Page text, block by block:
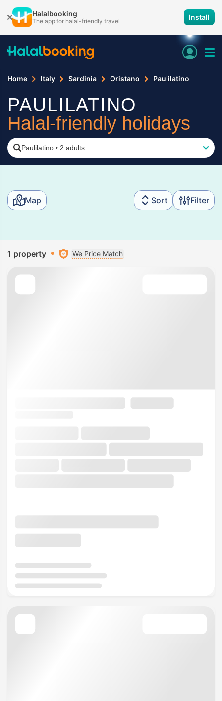
Halalbooking
The app for halal-friendly travel Install
Home Italy Sardinia Oristano Paulilatino
PAULILATINO
Halal-friendly holidays
Paulilatino • 2 adults
Map Sort Filter
1 property We Price Match